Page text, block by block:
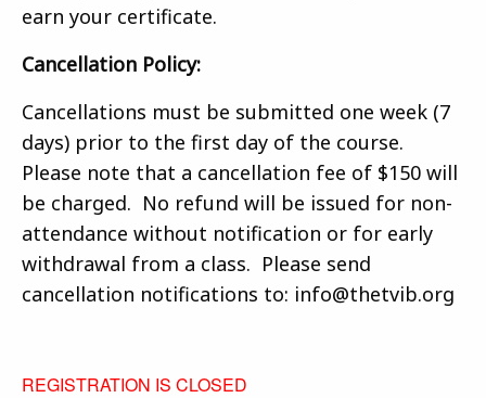
earn your certificate.
Cancellation Policy:
Cancellations must be submitted one week (7
days) prior to the first day of the course.
Please note that a cancellation fee of $150 will
be charged. No refund will be issued for non-
attendance without notification or for early
withdrawal from a class. Please send
cancellation notifications to: info@thetvib.org
REGISTRATION IS CLOSED